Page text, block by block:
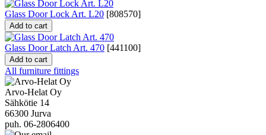
Glass Door Lock Art. L20 [808570]
Add to cart
Glass Door Latch Art. 470 [441100]
Add to cart
All furniture fittings
Arvo-Helat Oy
Sähkötie 14
66300 Jurva
puh. 06-2806400